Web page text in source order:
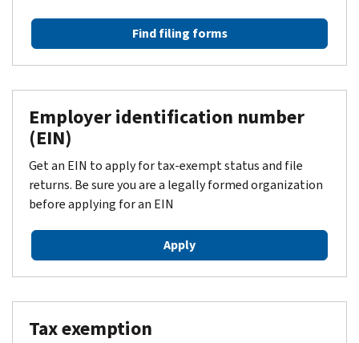
Find filing forms
Employer identification number
(EIN)
Get an EIN to apply for tax-exempt status and file
returns. Be sure you are a legally formed organization
before applying for an EIN
Apply
Tax exemption